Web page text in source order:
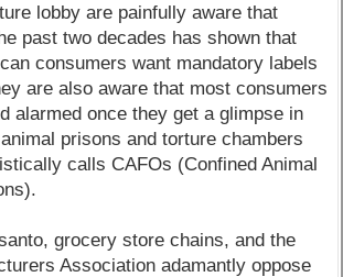
lobby are painfully aware that
past two decades has shown that
consumers want mandatory labels
are also aware that most consumers
alarmed once they get a glimpse in
prisons and torture chambers
calls CAFOs (Confined Animal
grocery store chains, and the
Association adamantly oppose